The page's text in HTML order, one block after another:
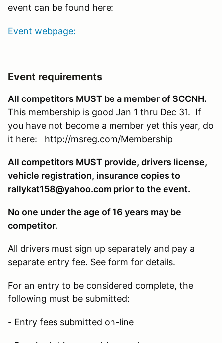
event can be found here:
Event webpage:
Event requirements
All competitors MUST be a member of SCCNH.
This membership is good Jan 1 thru Dec 31. If
you have not become a member yet this year, do
it here: http://msreg.com/Membership
All competitors MUST provide, drivers license,
vehicle registration, insurance copies to
rallykat158@yahoo.com prior to the event.
No one under the age of 16 years may be
competitor.
All drivers must sign up separately and pay a
separate entry fee. See form for details.
For an entry to be considered complete, the
following must be submitted:
- Entry fees submitted on-line